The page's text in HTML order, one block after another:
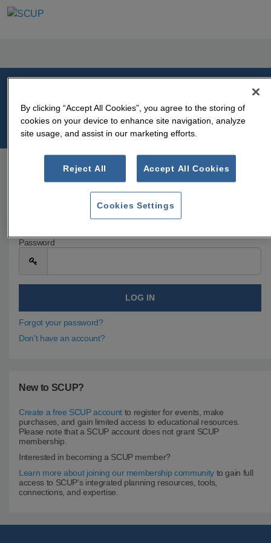
Please log in or create an account to continue.
Password
Forgot your password?
Don't have an account?
New to SCUP?
Create a free SCUP accountto register for events, make
purchases, and gain limited access to educational resources.
Please note that a SCUP account does not grant SCUP
membership.
Interested in becoming a SCUP member?
Learn more about joining our membership communityto gain full
access to SCUP's integrated planning resources, tools,
connections, and expertise.
By clicking “Accept All Cookies”, you agree to the storing of
cookies on your device to enhance site navigation, analyze
site usage, and assist in our marketing efforts.
Reject All Accept All Cookies
Cookies Settings